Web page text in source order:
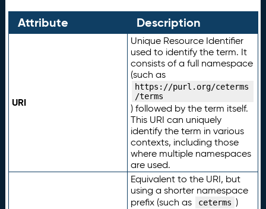
Attribute Description
URI
Unique Resource Identifier
used to identify the term. It
consists of a full namespace
(such as
https://purl.org/ceterms
/terms
) followed by the term itself.
This URI can uniquely
identify the term in various
contexts, including those
where multiple namespaces
are used.
Equivalent to the URI, but
using a shorter namespace
prefix (such as
ceterms )